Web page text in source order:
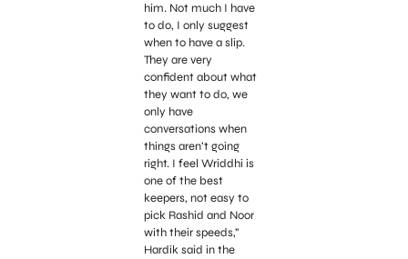
him. Not much I have
to do, I only suggest
when to have a slip.
They are very
confident about what
they want to do, we
only have
conversations when
things aren’t going
right. I feel Wriddhi is
one of the best
keepers, not easy to
pick Rashid and Noor
with their speeds,”
Hardik said in the